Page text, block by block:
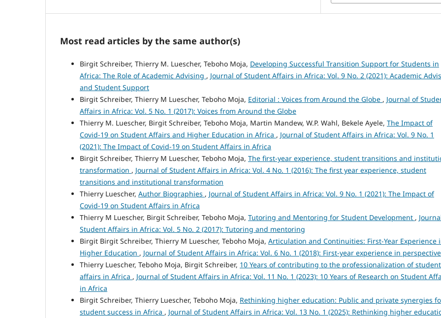
Most read articles by the same author(s)
Birgit Schreiber, Thierry M. Luescher, Teboho Moja, Developing Successful Transition Support for Students in
Africa: The Role of Academic Advising , Journal of Student Affairs in Africa: Vol. 9 No. 2 (2021): Academic
and Student Support
Birgit Schreiber, Thierry M Luescher, Teboho Moja, Editorial : Voices from Around the Globe , Journal of
Affairs in Africa: Vol. 5 No. 1 (2017): Voices from Around the Globe
Thierry M. Luescher, Birgit Schreiber, Teboho Moja, Martin Mandew, W.P. Wahl, Bekele Ayele, The Impact of
Covid‑19 on Student Affairs and Higher Education in Africa , Journal of Student Affairs in Africa: Vol. 9 No. 1
(2021): The Impact of Covid-19 on Student Affairs in Africa
Birgit Schreiber, Thierry M Luescher, Teboho Moja, The first-year experience, student transitions and
transformation , Journal of Student Affairs in Africa: Vol. 4 No. 1 (2016): The first year experience, student
transitions and institutional transformation
Thierry Luescher, Author Biographies , Journal of Student Affairs in Africa: Vol. 9 No. 1 (2021): The Impact of
Covid-19 on Student Affairs in Africa
Thierry M Luescher, Birgit Schreiber, Teboho Moja, Tutoring and Mentoring for Student Development ,
Student Affairs in Africa: Vol. 5 No. 2 (2017): Tutoring and mentoring
Birgit Birgit Schreiber, Thierry M Luescher, Teboho Moja, Articulation and Continuities: First-Year Experience
Higher Education , Journal of Student Affairs in Africa: Vol. 6 No. 1 (2018): First-year experience in perspective
Thierry Luescher, Teboho Moja, Birgit Schreiber, 10 Years of contributing to the professionalization of student
affairs in Africa , Journal of Student Affairs in Africa: Vol. 11 No. 1 (2023): 10 Years of Research on Student
in Africa
Birgit Schreiber, Thierry Luescher, Teboho Moja, Rethinking higher education: Public and private synergies
student success in Africa , Journal of Student Affairs in Africa: Vol. 13 No. 1 (2025): Rethinking higher